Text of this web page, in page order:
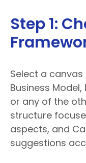
Step 1:
Select a
Business
or any of the
structure
aspects, and
suggestions